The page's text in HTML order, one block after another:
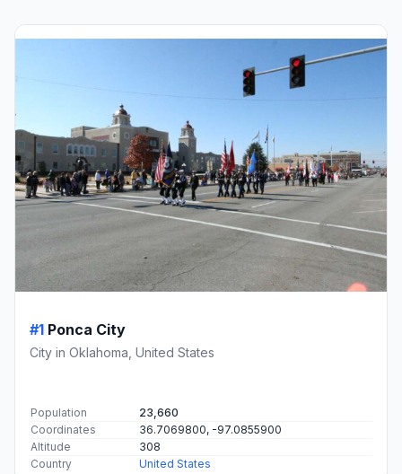
#1 Ponca City
City in Oklahoma, United States
Population
23,660
Coordinates
36.7069800, -97.0855900
Altitude
308
Country
United States